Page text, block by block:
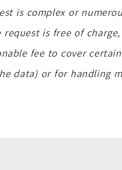
is complex or
is free of
fee to cover
data) or for handling